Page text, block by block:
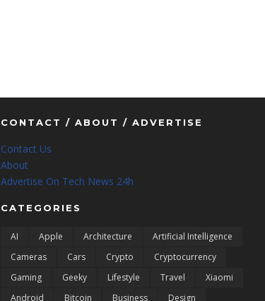
CONTACT / ABOUT / ADVERTISE
Contact Us
About
Advertise On Tech News 24h
CATEGORIES
AI Apple Architecture
Artificial Intelligence
Cameras
Cars Crypto
Cryptocurrency
Gaming
Geeky Lifestyle Travel
Xiaomi
Android
Bitcoin Business Design